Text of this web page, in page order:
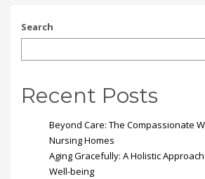
placerat eleifend leo.
Search
Recent Posts
Beyond Care: The Compassionate
Nursing Homes
Aging Gracefully: A Holistic
Well-being